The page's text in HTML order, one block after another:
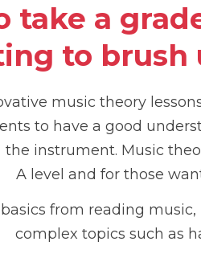
take a
to brush
music theory
to have a good
instrument. Music
A level and for those
from reading
complex topics such as